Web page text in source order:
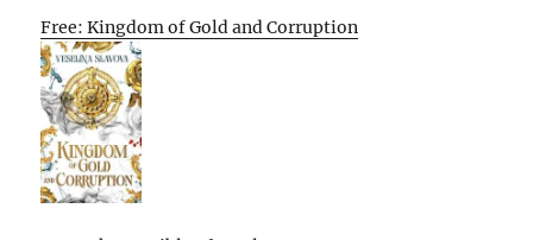
Free: Kingdom of Gold and Corruption